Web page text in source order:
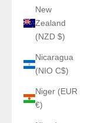
New
Zealand
(NZD $)
Nicaragua
(NIO C$)
Niger (EUR
€)